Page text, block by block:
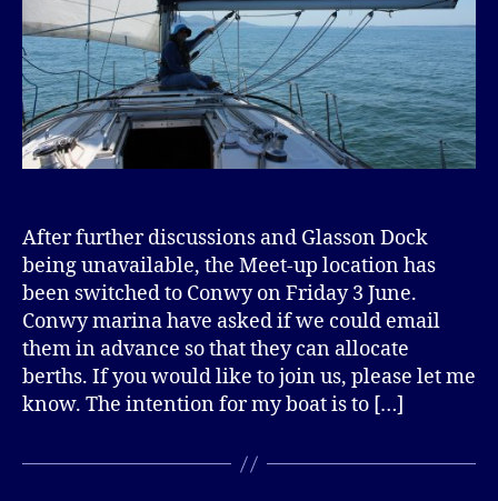
After further discussions and Glasson Dock
being unavailable, the Meet-up location has
been switched to Conwy on Friday 3 June.
Conwy marina have asked if we could email
them in advance so that they can allocate
berths. If you would like to join us, please let me
know. The intention for my boat is to […]